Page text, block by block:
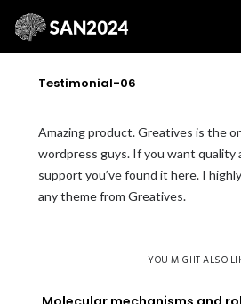
Testimonial-06
Amazing product. Greatives is the
wordpress guys. If you want quality
support you’ve found it here. I
any theme from Greatives.
YOU MIGHT ALSO